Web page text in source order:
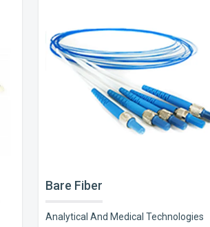
Bare Fiber
Analytical And Medical Technologies